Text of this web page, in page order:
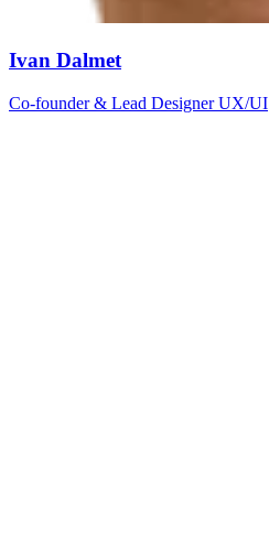
Ivan Dalmet
Co-founder & Lead Designer UX/UI